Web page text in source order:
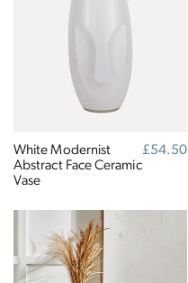
White Modernist
Abstract Face Ceramic
Vase
Regular
£54.50
Certificate